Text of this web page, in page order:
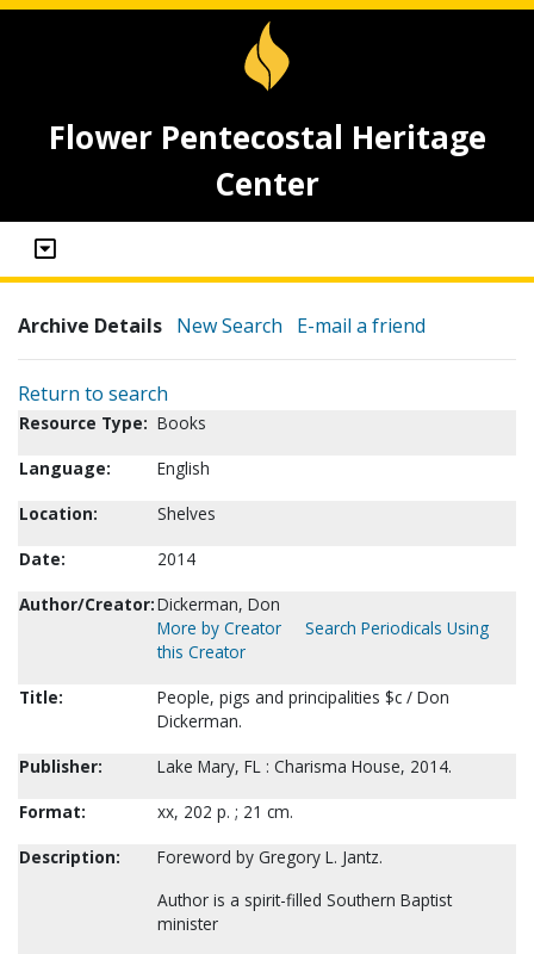
Flower Pentecostal Heritage
Center
Archive Details New Search E-mail a friend
Return to search
Resource Type: Books
Language:
English
Location:
Shelves
Date:
2014
Author/Creator:Dickerman, Don
More by Creator
Search Periodicals Using
this Creator
Title:
People, pigs and principalities $c / Don
Dickerman.
Publisher:
Lake Mary, FL : Charisma House, 2014.
Format:
xx, 202 p. ; 21 cm.
Description:
Foreword by Gregory L. Jantz.
Author is a spirit-filled Southern Baptist
minister